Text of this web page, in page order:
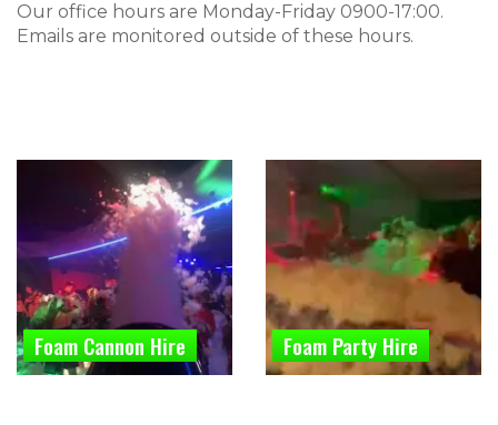
Our office hours are Monday-Friday 0900-17:00.
Emails are monitored outside of these hours.
Foam Cannon Hire Foam Party Hire